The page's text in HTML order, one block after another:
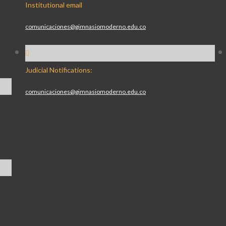
Institutional email
comunicaciones@gimnasiomoderno.edu.co
Judicial Notifications:
comunicaciones@gimnasiomoderno.edu.co